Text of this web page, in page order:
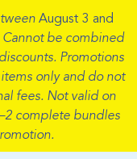
August 3 and
Cannot be combined
Promotions
only and do not
fees. Not valid on
complete bundles